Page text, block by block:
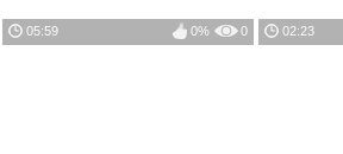
05:59 0
0% 02:23